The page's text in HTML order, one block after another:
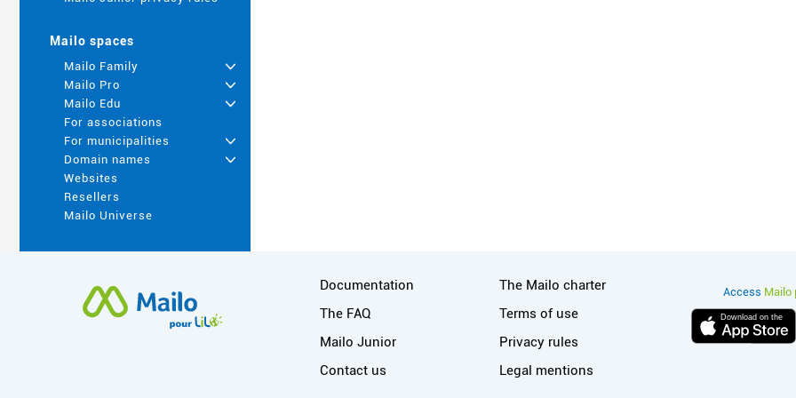
Mailo spaces
Mailo Family
+
Mailo Pro
+
Mailo Edu
+
For associations
For municipalities
+
Domain names
+
Websites
Resellers
Mailo Universe
More information
Documentation
The FAQ
Mailo Junior
Contact us
Useful links
The Mailo charter
Terms of use
Privacy rules
Legal mentions
Access Mailo
Download on the